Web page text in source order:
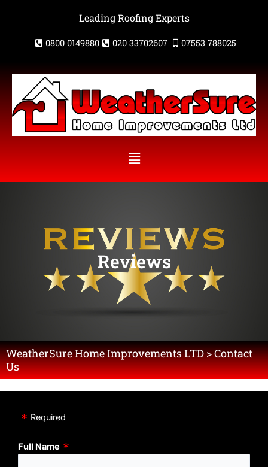
Leading Roofing Experts
0800 0149880 020 33702607 07553 788025
Menu
Reviews
WeatherSure Home Improvements LTD > Contact
Us
Required
Full Name